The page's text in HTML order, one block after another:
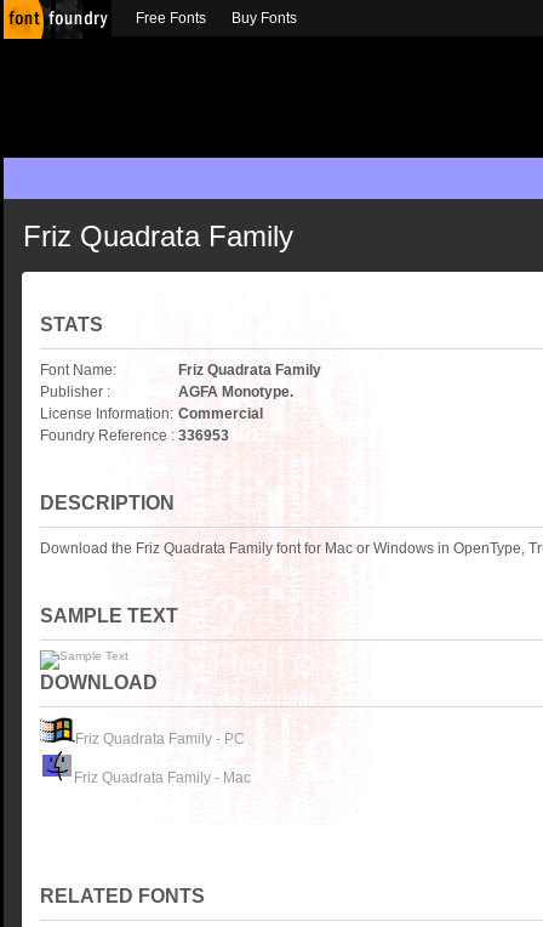
Friz Quadrata Family
STATS
Font Name:
Friz Quadrata Family
Publisher :
AGFA Monotype.
License Information: Commercial
Foundry Reference : 336953
DESCRIPTION
Download the Friz Quadrata Family font for Mac or Windows in OpenType,
SAMPLE TEXT
DOWNLOAD
Friz Quadrata Family - PC
Friz Quadrata Family - Mac
RELATED FONTS
Free Fonts Buy Fonts